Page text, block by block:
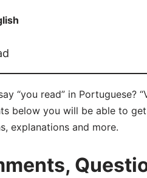
“you read” in Portuguese?
below you will be able to
explanations and more.